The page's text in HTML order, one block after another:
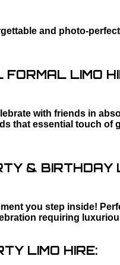
and photo-
FORMAL LIMO
with friends in
that essential touch of
& BIRTHDAY
you step inside!
requiring
LIMO HIRE: